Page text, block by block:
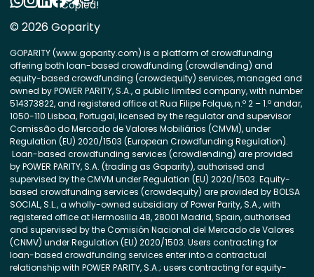
© 2026 Goparity
GOPARITY (www.goparity.com) is a platform of crowdfunding
offering both loan-based crowdfunding (crowdlending) and
equity-based crowdfunding (crowdequity) services, managed and
owned by POWER PARITY, S.A., a public limited company, with number
514373822, and registered office at Rua Filipe Folque, n.º 2 – 1.º andar,
1050-110 Lisboa, Portugal, licensed by the regulator and supervisor
Comissão do Mercado de Valores Mobiliários (CMVM), under
Regulation (EU) 2020/1503 (European Crowdfunding Regulation).
Loan-based crowdfunding services (crowdlending) are provided
by POWER PARITY, S.A. (trading as Goparity), authorised and
supervised by the CMVM under Regulation (EU) 2020/1503. Equity-
based crowdfunding services (crowdequity) are provided by BOLSA
SOCIAL, S.L., a wholly-owned subsidiary of Power Parity, S.A., with
registered office at Hermosilla 48, 28001 Madrid, Spain, authorised
and supervised by the Comisión Nacional del Mercado de Valores
(CNMV) under Regulation (EU) 2020/1503. Users contracting for
loan-based crowdfunding services enter into a contractual
relationship with POWER PARITY, S.A.; users contracting for equity-
Copied!